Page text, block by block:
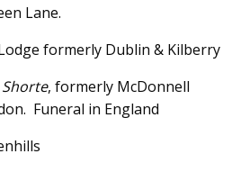
Lane.
formerly Dublin & Kilberry
, formerly McDonnell
Funeral in England